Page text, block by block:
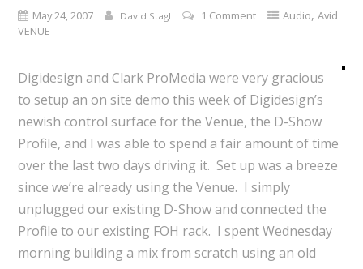
May 24, 2007 David Stagl 1 Comment Audio, Avid
VENUE
Digidesign and Clark ProMedia were very gracious
to setup an on site demo this week of Digidesign’s
newish control surface for the Venue, the D-Show
Profile, and I was able to spend a fair amount of time
over the last two days driving it. Set up was a breeze
since we’re already using the Venue. I simply
unplugged our existing D-Show and connected the
Profile to our existing FOH rack. I spent Wednesday
morning building a mix from scratch using an old